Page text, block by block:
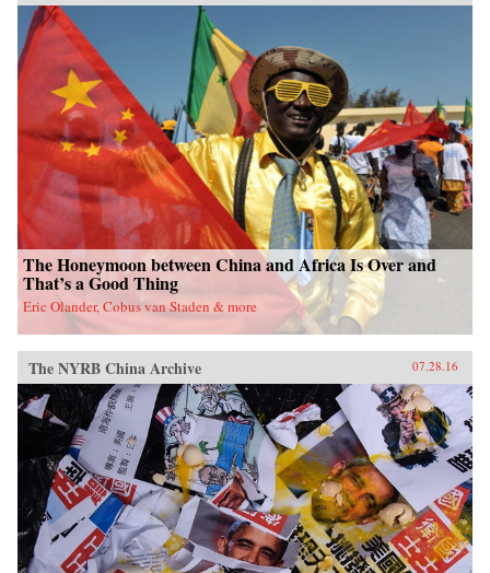
government’s explicit goal of cultivating
creative human capital in a new “market
socialist” economy where value is produced
through innovation.Drawing on years of
fieldwork in China’s leading art academies and
art test prep schools, Chumley combines
ethnography and oral history with analyses of
contemporary avant-garde and official art,
popular media, and propaganda. Examining the
rise of a Chinese artistic vanguard and creative
knowledge-based economy, Creativity Class
sheds light on an important facet of today’s
China. —Princeton University Press{chop}
The Honeymoon between China and Africa Is Over and
That’s a Good Thing
Eric Olander, Cobus van Staden & more
The NYRB China Archive 07.28.16